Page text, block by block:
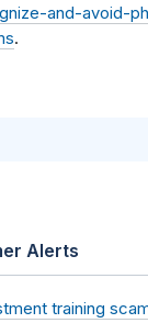
and-avoid-
.
Alerts
training